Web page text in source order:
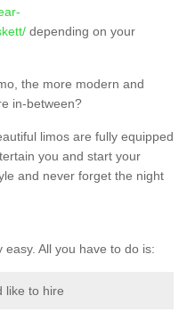
depending on your
the more modern and
in-between?
limos are fully equipped
you and start your
and never forget the night
All you have to do is:
like to hire